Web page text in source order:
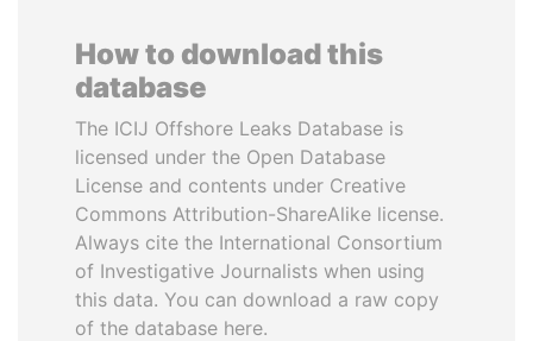
How to download this
database
The ICIJ Offshore Leaks Database is
licensed under the Open Database
License and contents under Creative
Commons Attribution-ShareAlike license.
Always cite the International Consortium
of Investigative Journalists when using
this data. You can download a raw copy
of the database here.